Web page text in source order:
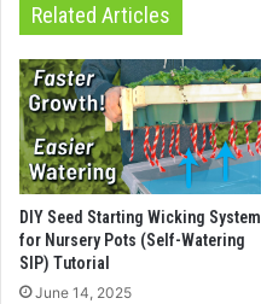
Related Articles
DIY Seed Starting Wicking System
for Nursery Pots (Self-Watering
SIP) Tutorial
June 14, 2025